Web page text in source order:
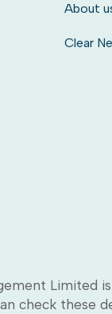
About
Clear
Limited
check these